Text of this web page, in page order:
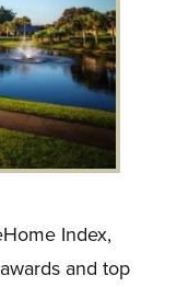
Index,
and top